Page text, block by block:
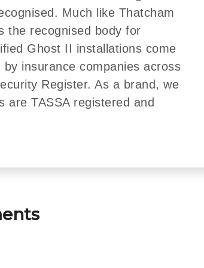
Much like Thatcham
the recognised body for
Ghost II installations come
insurance companies across
Register. As a brand, we
are TASSA registered and